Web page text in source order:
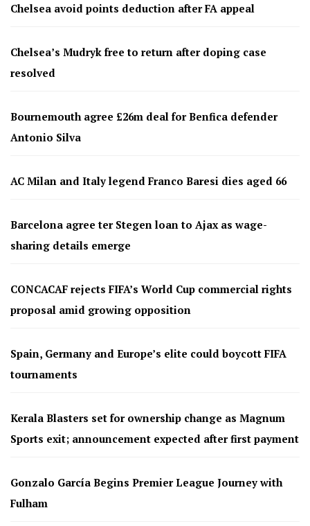
Chelsea avoid points deduction after FA appeal
Chelsea’s Mudryk free to return after doping case
resolved
Bournemouth agree £26m deal for Benfica defender
Antonio Silva
AC Milan and Italy legend Franco Baresi dies aged 66
Barcelona agree ter Stegen loan to Ajax as wage-
sharing details emerge
CONCACAF rejects FIFA’s World Cup commercial rights
proposal amid growing opposition
Spain, Germany and Europe’s elite could boycott FIFA
tournaments
Kerala Blasters set for ownership change as Magnum
Sports exit; announcement expected after first payment
Gonzalo García Begins Premier League Journey with
Fulham